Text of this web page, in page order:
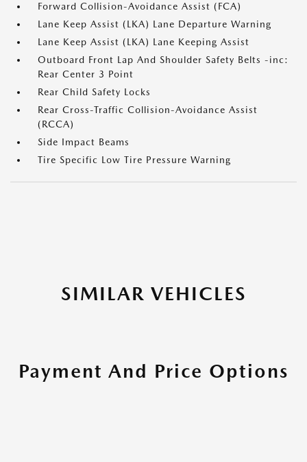
Forward Collision-Avoidance Assist (FCA)
Lane Keep Assist (LKA) Lane Departure Warning
Lane Keep Assist (LKA) Lane Keeping Assist
Outboard Front Lap And Shoulder Safety Belts -inc:
Rear Center 3 Point
Rear Child Safety Locks
Rear Cross-Traffic Collision-Avoidance Assist
(RCCA)
Side Impact Beams
Tire Specific Low Tire Pressure Warning
SIMILAR VEHICLES
Payment And Price Options